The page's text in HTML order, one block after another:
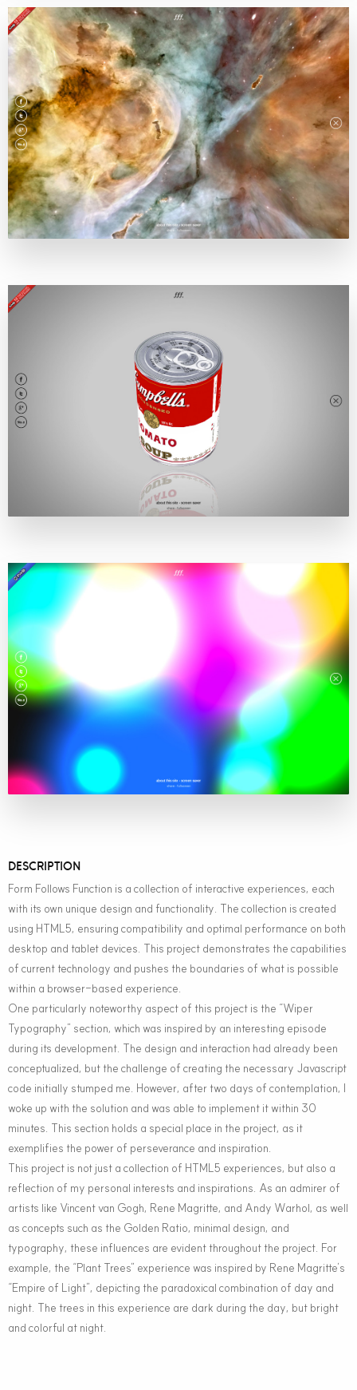
DESCRIPTION
Form Follows Function is a collection of interactive experiences, each
with its own unique design and functionality. The collection is created
using HTML5, ensuring compatibility and optimal performance on both
desktop and tablet devices. This project demonstrates the capabilities
of current technology and pushes the boundaries of what is possible
within a browser-based experience.
One particularly noteworthy aspect of this project is the “Wiper
Typography” section, which was inspired by an interesting episode
during its development. The design and interaction had already been
conceptualized, but the challenge of creating the necessary Javascript
code initially stumped me. However, after two days of contemplation, I
woke up with the solution and was able to implement it within 30
minutes. This section holds a special place in the project, as it
exemplifies the power of perseverance and inspiration.
This project is not just a collection of HTML5 experiences, but also a
reflection of my personal interests and inspirations. As an admirer of
artists like Vincent van Gogh, Rene Magritte, and Andy Warhol, as well
as concepts such as the Golden Ratio, minimal design, and
typography, these influences are evident throughout the project. For
example, the “Plant Trees” experience was inspired by Rene Magritte’s
“Empire of Light”, depicting the paradoxical combination of day and
night. The trees in this experience are dark during the day, but bright
and colorful at night.